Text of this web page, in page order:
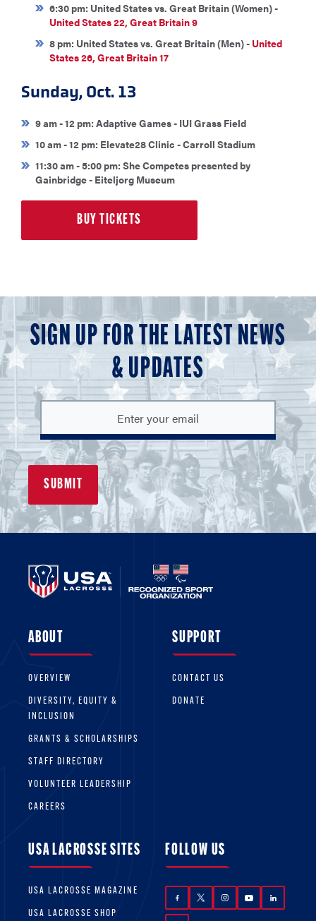
6:30 pm: United States vs. Great Britain (Women) -
United States 22, Great Britain 9
8 pm: United States vs. Great Britain (Men) - United
States 26, Great Britain 17
Sunday, Oct. 13
9 am - 12 pm: Adaptive Games - IUI Grass Field
10 am - 12 pm: Elevate28 Clinic - Carroll Stadium
11:30 am - 5:00 pm: She Competes presented by
Gainbridge - Eiteljorg Museum
BUY TICKETS
SIGN UP FOR THE LATEST NEWS
& UPDATES
ABOUT
OVERVIEW
DIVERSITY, EQUITY &
INCLUSION
GRANTS & SCHOLARSHIPS
STAFF DIRECTORY
VOLUNTEER LEADERSHIP
CAREERS
SUPPORT
CONTACT US
DONATE
USA LACROSSE SITES
USA LACROSSE MAGAZINE
USA LACROSSE SHOP
FOLLOW US